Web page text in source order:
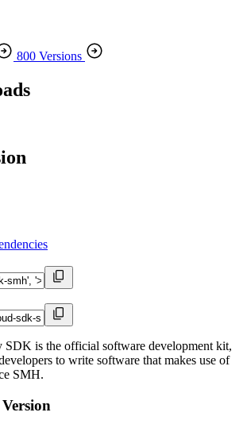
800 Versions
SDK is the official software development kit,
to write software that makes use of
SMH.